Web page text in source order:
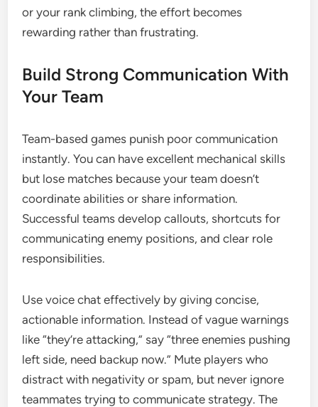
or your rank climbing, the effort becomes
rewarding rather than frustrating.
Build Strong Communication With
Your Team
Team-based games punish poor communication
instantly. You can have excellent mechanical skills
but lose matches because your team doesn’t
coordinate abilities or share information.
Successful teams develop callouts, shortcuts for
communicating enemy positions, and clear role
responsibilities.
Use voice chat effectively by giving concise,
actionable information. Instead of vague warnings
like “they’re attacking,” say “three enemies pushing
left side, need backup now.” Mute players who
distract with negativity or spam, but never ignore
teammates trying to communicate strategy. The